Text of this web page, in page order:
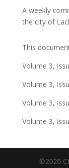
A weekly
the city of
This
Volume 3,
Volume 3,
Volume 3,
Volume 3,
©2026